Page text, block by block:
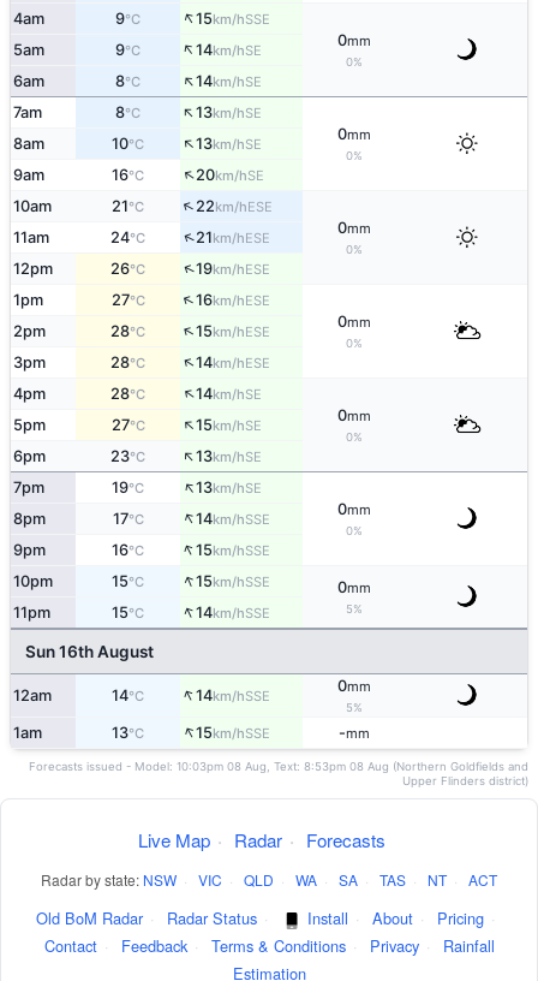
4am 9°C ↑15km/hSSE
0mm
0%
5am 9°C ↑14km/hSE
6am 8°C ↑14km/hSE
7am 8°C ↑13km/hSE
0mm
0%
8am 10°C ↑13km/hSE
9am 16°C ↑20km/hSE
10am 21°C ↑22km/hESE
0mm
0%
11am 24°C ↑21km/hESE
12pm 26°C ↑19km/hESE
1pm 27°C ↑16km/hESE
0mm
0%
2pm 28°C ↑15km/hESE
3pm 28°C ↑14km/hESE
4pm 28°C ↑14km/hSE
0mm
0%
5pm 27°C ↑15km/hSE
6pm 23°C ↑13km/hSE
7pm 19°C ↑13km/hSE
0mm
0%
8pm 17°C ↑14km/hSSE
9pm 16°C ↑15km/hSSE
10pm 15°C ↑15km/hSSE 0mm
5%
11pm 15°C ↑14km/hSSE
Sun 16th August
12am 14°C ↑14km/hSSE
0mm
5%
1am 13°C ↑15km/hSSE -mm
Forecasts issued - Model: 10:03pm 08 Aug, Text: 8:53pm 08 Aug (Northern Goldfields and
Upper Flinders district)
Live Map · Radar · Forecasts
Radar by state: NSW · VIC · QLD · WA · SA · TAS · NT · ACT
Old BoM Radar · Radar Status · Install · About · Pricing ·
Contact · Feedback · Terms & Conditions · Privacy ·
Rainfall
Estimation